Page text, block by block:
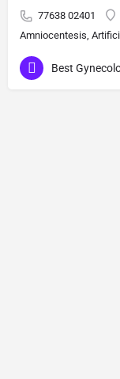
77638 02401
Amniocentesis,
Best